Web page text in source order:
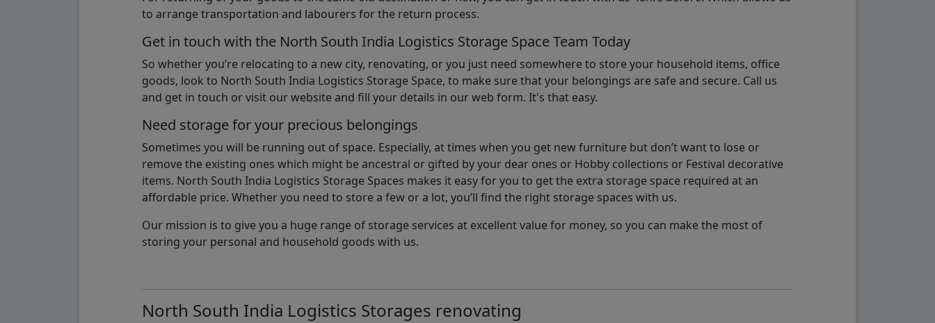
to arrange transportation and labourers for the return process.
Get in touch with the North South India Logistics Storage Space Team Today
So whether you’re relocating to a new city, renovating, or you just need somewhere to store your household items, office
goods, look to North South India Logistics Storage Space, to make sure that your belongings are safe and secure. Call us
and get in touch or visit our website and fill your details in our web form. It's that easy.
Need storage for your precious belongings
Sometimes you will be running out of space. Especially, at times when you get new furniture but don’t want to lose or
remove the existing ones which might be ancestral or gifted by your dear ones or Hobby collections or Festival decorative
items. North South India Logistics Storage Spaces makes it easy for you to get the extra storage space required at an
affordable price. Whether you need to store a few or a lot, you’ll find the right storage spaces with us.
Our mission is to give you a huge range of storage services at excellent value for money, so you can make the most of
storing your personal and household goods with us.
North South India Logistics Storages renovating